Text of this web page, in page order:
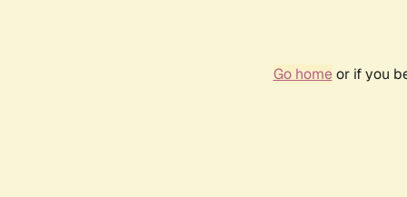
Go homeor if you